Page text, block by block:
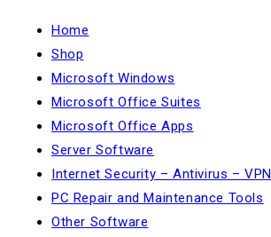
Home
Shop
Microsoft Windows
Microsoft Office Suites
Microsoft Office Apps
Server Software
Internet Security – Antivirus – VPN
PC Repair and Maintenance Tools
Other Software